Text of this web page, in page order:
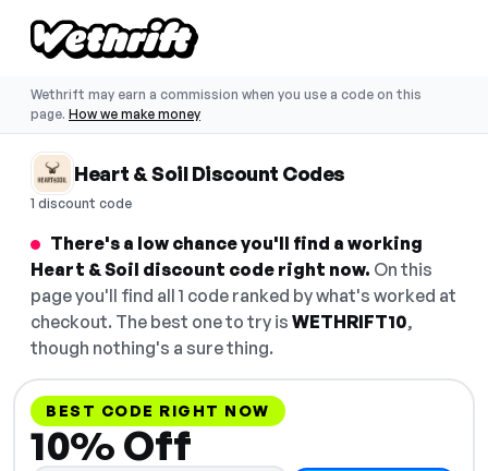
Wethrift may earn a commission when you use a code on this
page. How we make money
Heart & Soil Discount Codes
1 discount code
There's a low chance you'll find a working
Heart & Soil discount code right now. On this
page you'll find all 1 code ranked by what's worked at
checkout. The best one to try is WETHRIFT10,
though nothing's a sure thing.
BEST CODE RIGHT NOW
10% Off